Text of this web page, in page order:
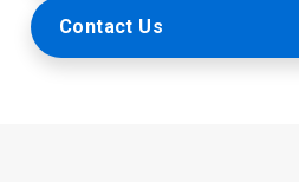
Contact Us